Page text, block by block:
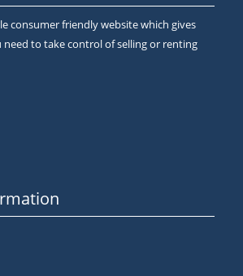
consumer friendly website which gives
to take control of selling or renting